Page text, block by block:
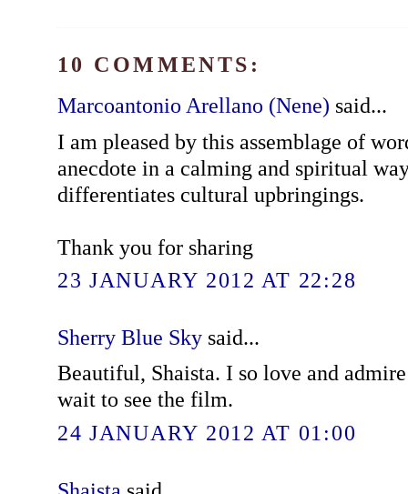
10 COMMENTS:
Marcoantonio Arellano (Nene) said...
I am pleased by this assemblage of
anecdote in a calming and spiritual
differentiates cultural upbringings.
Thank you for sharing
23 JANUARY 2012 AT 22:28
Sherry Blue Skysaid...
Beautiful, Shaista. I so love and
wait to see the film.
24 JANUARY 2012 AT 01:00